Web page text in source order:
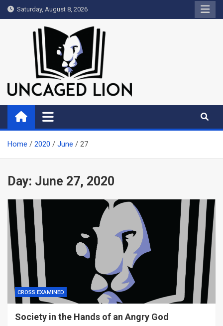
Skip
to
Saturday, August 8, 2026
Uncaged Lion
Kingdom over Culture
Home 2020 June 27
Day: June 27, 2020
CROSS EXAMINED
Society in the Hands of an Angry God